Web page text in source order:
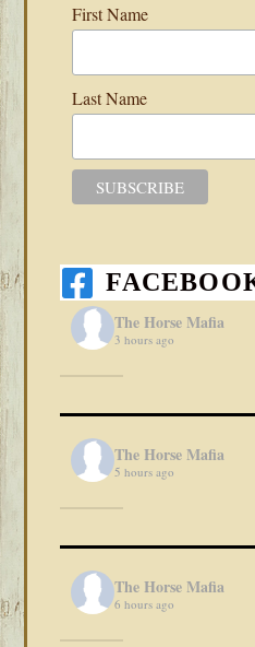
First Name
Last Name
The Horse Mafia
3 hours ago
The Horse Mafia
5 hours ago
The Horse Mafia
6 hours ago